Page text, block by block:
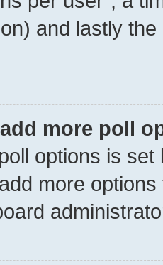
and lastly
add more poll
options is
more